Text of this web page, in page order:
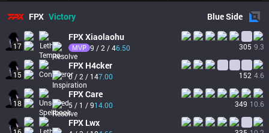
FPX Victory BlueSide
17
FPXXiaolaohu
MVP 9 / 2 / 46.50 305 9.3
15
FPX H4cker
0 / 2 / 147.00 152 4.6
18
FPXCare
5 / 1 / 914.00 349 10.6
FPX Lwx